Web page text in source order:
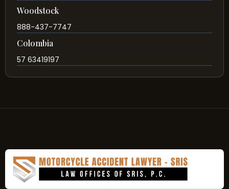
Woodstock
888-437-7747
Colombia
57 63419197